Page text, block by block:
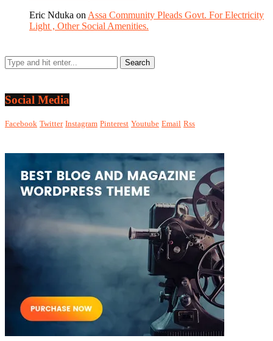
Eric Nduka on Assa Community Pleads Govt. For Electricity
Light , Other Social Amenities.
Social Media
Facebook Twitter Instagram Pinterest Youtube Email Rss